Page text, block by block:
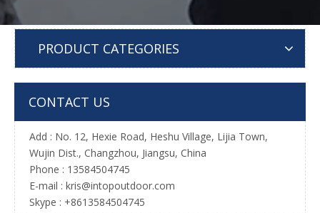
PRODUCT CATEGORIES
CONTACT US
Add : No. 12, Hexie Road, Heshu Village, Lijia Town,
Wujin Dist., Changzhou, Jiangsu, China
Phone : 13584504745
E-mail : kris@intopoutdoor.com
Skype : +8613584504745